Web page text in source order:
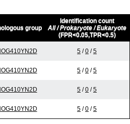
group
Identification count
All / Prokaryote / Eukaryote
(FPR<0.05,TPR<0.5)
5 /0 /5
5 /0 /5
5 /0 /5
5 /0 /5